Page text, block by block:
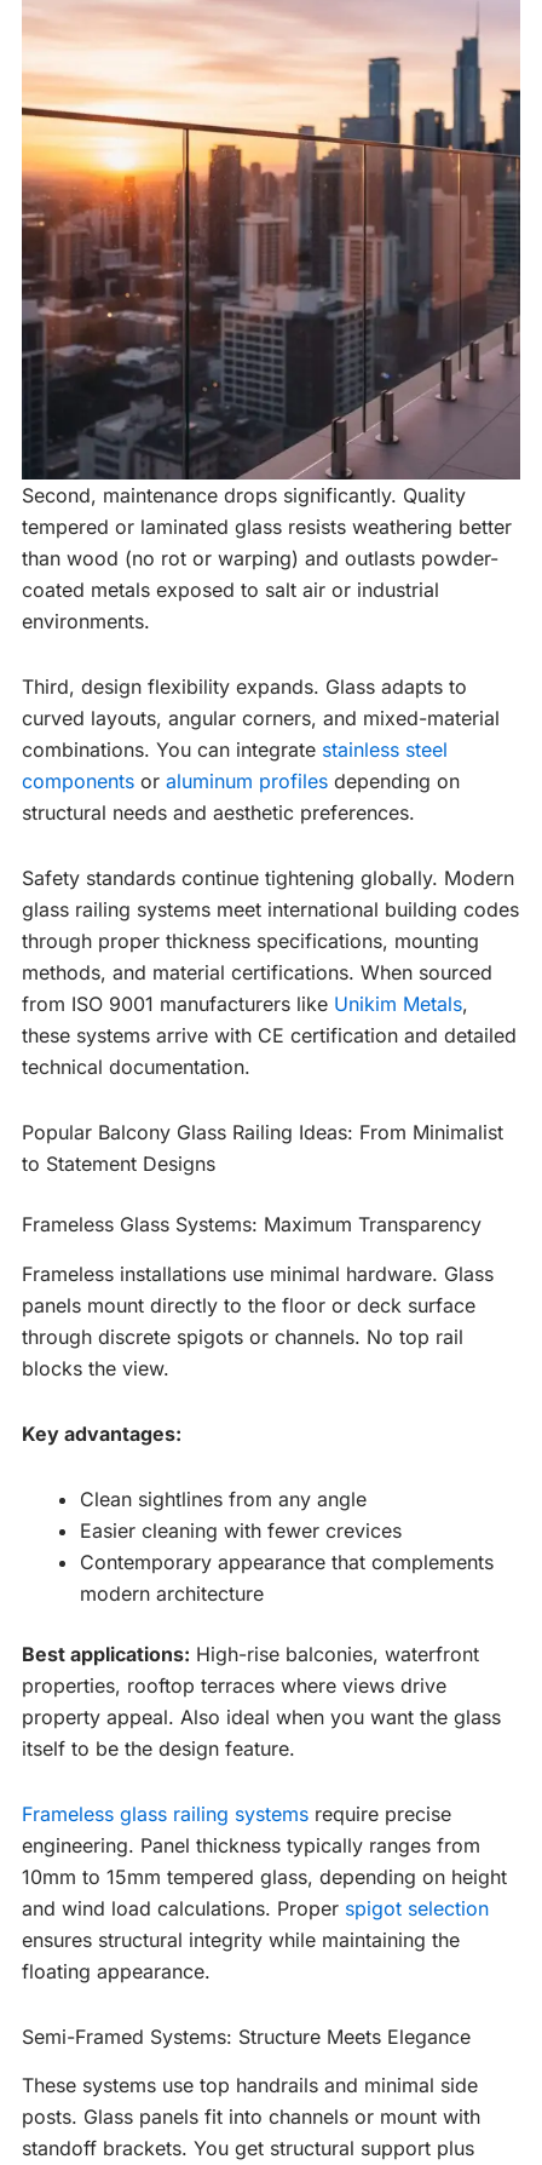
Second, maintenance drops significantly. Quality
tempered or laminated glass resists weathering better
than wood (no rot or warping) and outlasts powder-
coated metals exposed to salt air or industrial
environments.
Third, design flexibility expands. Glass adapts to
curved layouts, angular corners, and mixed-material
combinations. You can integrate stainless steel
components or aluminum profiles depending on
structural needs and aesthetic preferences.
Safety standards continue tightening globally. Modern
glass railing systems meet international building codes
through proper thickness specifications, mounting
methods, and material certifications. When sourced
from ISO 9001 manufacturers like Unikim Metals,
these systems arrive with CE certification and detailed
technical documentation.
Popular Balcony Glass Railing Ideas: From Minimalist
to Statement Designs
Frameless Glass Systems: Maximum Transparency
Frameless installations use minimal hardware. Glass
panels mount directly to the floor or deck surface
through discrete spigots or channels. No top rail
blocks the view.
Key advantages:
Clean sightlines from any angle
Easier cleaning with fewer crevices
Contemporary appearance that complements
modern architecture
Best applications: High-rise balconies, waterfront
properties, rooftop terraces where views drive
property appeal. Also ideal when you want the glass
itself to be the design feature.
Frameless glass railing systems require precise
engineering. Panel thickness typically ranges from
10mm to 15mm tempered glass, depending on height
and wind load calculations. Proper spigot selection
ensures structural integrity while maintaining the
floating appearance.
Semi-Framed Systems: Structure Meets Elegance
These systems use top handrails and minimal side
posts. Glass panels fit into channels or mount with
standoff brackets. You get structural support plus